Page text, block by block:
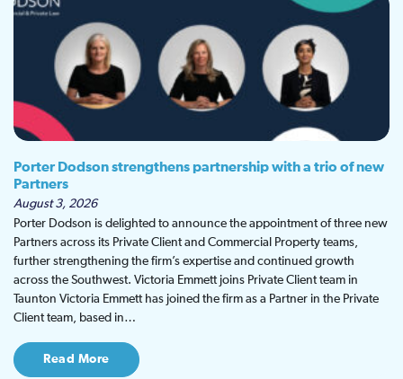
Porter Dodson strengthens partnership with a trio of new
Partners
August 3, 2026
Porter Dodson is delighted to announce the appointment of three new
Partners across its Private Client and Commercial Property teams,
further strengthening the firm’s expertise and continued growth
across the Southwest. Victoria Emmett joins Private Client team in
Taunton Victoria Emmett has joined the firm as a Partner in the Private
Client team, based in…
Read More